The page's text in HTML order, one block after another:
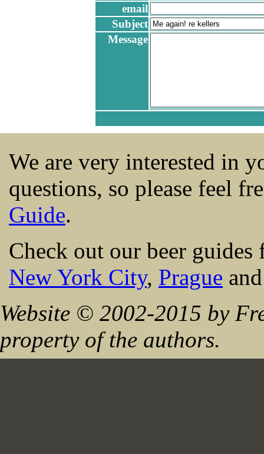
email
Subject
Message
We are very interested in
questions, so please feel
Guide.
Check out our beer
New York City, Prague
Website © 2002-2015 by
property of the authors.